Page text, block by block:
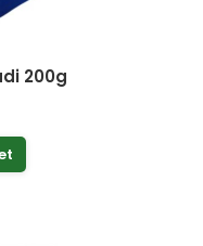
200g